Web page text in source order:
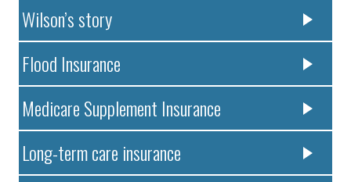
Wilson’s story
Flood Insurance
Medicare Supplement Insurance
Long-term care insurance